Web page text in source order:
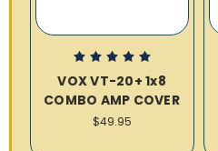
VOX VT-20+ 1x8
COMBO AMP COVER
$49.95